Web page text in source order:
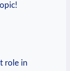
role in